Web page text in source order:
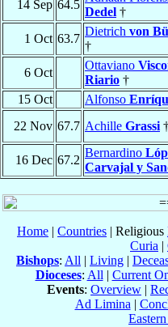
14 Sep 64.5
Dedel †
1 Oct 63.7
Dietrich von
†
6 Oct
Ottaviano
Riario †
15 Oct
Alfonso
22 Nov 67.7 Achille Grassi
16 Dec 67.2
Bernardino
Carvajal y
Home | Countries | Religious
Curia |
Bishops: All | Living |
Dioceses: All | Current
Events: Overview |
Ad Limina |